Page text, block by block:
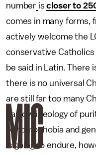
number iscloser to
comes in many forms,
actively welcome the
conservative
be said in Latin. There
there is no universal
are still far too many
narrow ideology of
of homophobia and
is going to endure,